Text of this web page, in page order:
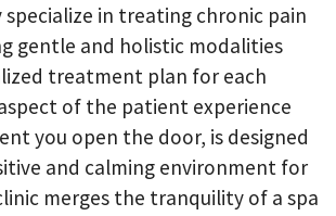
specialize in treating chronic pain
gentle and holistic modalities
treatment plan for each
of the patient experience
you open the door, is designed
and calming environment for
merges the tranquility of a spa